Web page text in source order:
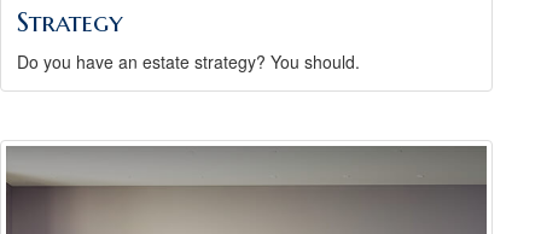
Strategy
Do you have an estate strategy? You should.